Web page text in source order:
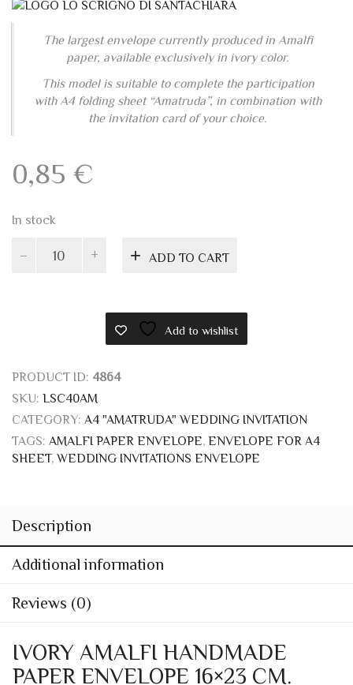
A4 "AMATRUDA" WEDDING INVITATION
The largest envelope currently produced in Amalfi
paper, available exclusively in ivory color.
with A4 folding sheet “Amatruda”, in combination with
the invitation card of your choice.
ADD TO CART
PRODUCT ID:4864
SKU:LSC40AM
SHEET,WEDDING INVITATIONS ENVELOPE
Description
Reviews (0)